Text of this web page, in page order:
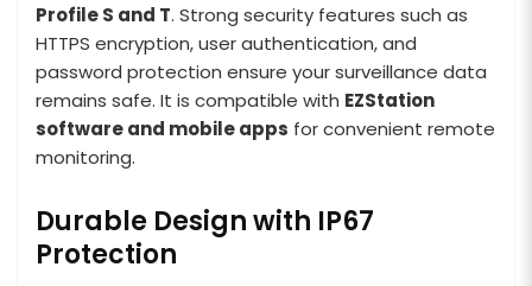
Profile S and T. Strong security features such as
HTTPS encryption, user authentication, and
password protection ensure your surveillance data
remains safe. It is compatible with EZStation
software and mobile apps for convenient remote
monitoring.
Durable Design with IP67
Protection